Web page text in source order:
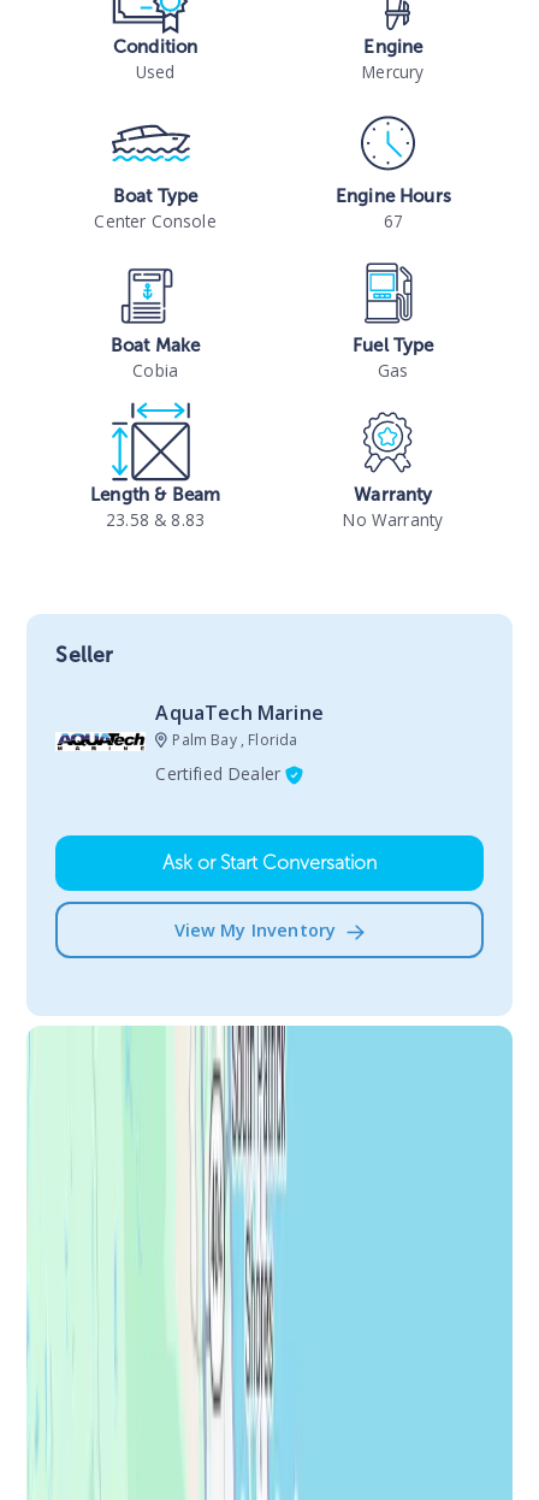
Condition
Used
Engine
Mercury
Boat Type
Center Console
Engine Hours
67
Boat Make
Cobia
Fuel Type
Gas
Length & Beam
23.58 & 8.83
Warranty
No Warranty
Seller
AquaTech Marine
Palm Bay , Florida
Certified Dealer
Ask or Start Conversation
View My Inventory